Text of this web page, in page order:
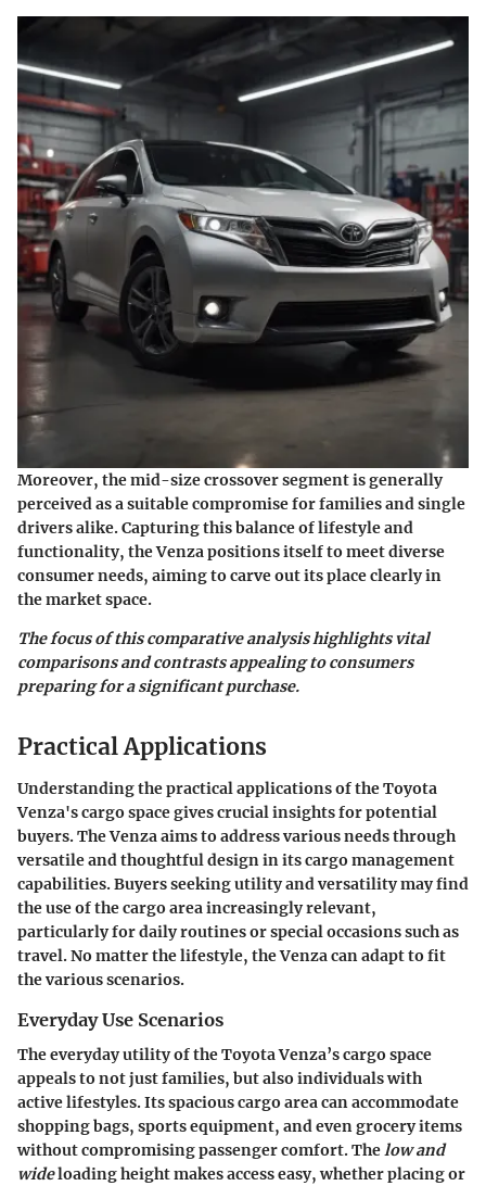
Moreover, the mid-size crossover segment is generally
perceived as a suitable compromise for families and single
drivers alike. Capturing this balance of lifestyle and
functionality, the Venza positions itself to meet diverse
consumer needs, aiming to carve out its place clearly in
the market space.
The focus of this comparative analysis highlights vital
comparisons and contrasts appealing to consumers
preparing for a significant purchase.
Practical Applications
Understanding the practical applications of the Toyota
Venza's cargo space gives crucial insights for potential
buyers. The Venza aims to address various needs through
versatile and thoughtful design in its cargo management
capabilities. Buyers seeking utility and versatility may find
the use of the cargo area increasingly relevant,
particularly for daily routines or special occasions such as
travel. No matter the lifestyle, the Venza can adapt to fit
the various scenarios.
Everyday Use Scenarios
The everyday utility of the Toyota Venza’s cargo space
appeals to not just families, but also individuals with
active lifestyles. Its spacious cargo area can accommodate
shopping bags, sports equipment, and even grocery items
without compromising passenger comfort. Thelow and
wideloading height makes access easy, whether placing or